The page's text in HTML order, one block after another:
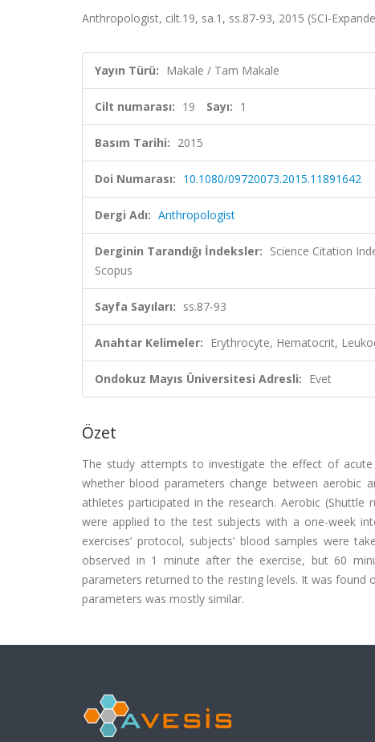
Anthropologist, cilt.19, sa.1, ss.87-93, 2015 (SCI-
Yayın Türü: Makale / Tam Makale
Cilt numarası: 19 Sayı: 1
Basım Tarihi: 2015
Doi Numarası: 10.1080/09720073.2015.11891642
Dergi Adı: Anthropologist
Derginin Tarandığı İndeksler: Science Citation
Scopus
Sayfa Sayıları: ss.87-93
Anahtar Kelimeler: Erythrocyte, Hematocrit,
Ondokuz Mayıs Üniversitesi Adresli: Evet
Özet
The study attempts to investigate the effect of
whether blood parameters change between aerobic
athletes participated in the research. Aerobic (Shuttle
were applied to the test subjects with a one-week
exercises’ protocol, subjects’ blood samples were
observed in 1 minute after the exercise, but 60
parameters returned to the resting levels. It was
parameters was mostly similar.